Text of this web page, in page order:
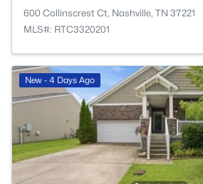
600 Collinscrest Ct, Nashville, TN 37221
MLS#: RTC3320201
New - 4 Days Ago